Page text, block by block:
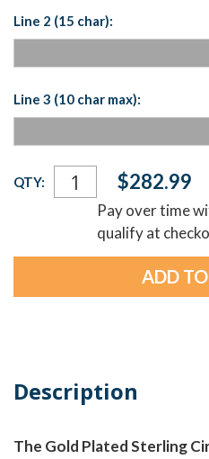
Line 2 (15 char):
Line 3 (10 char max):
Current
Stock:
QTY: $282.99
Pay over time
qualify at
Description
The Gold Plated Sterling